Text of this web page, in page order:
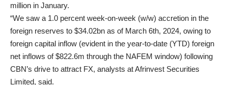
million in January.
“We saw a 1.0 percent week-on-week (w/w) accretion in the
foreign reserves to $34.02bn as of March 6th, 2024, owing to
foreign capital inflow (evident in the year-to-date (YTD) foreign
net inflows of $822.6m through the NAFEM window) following
CBN’s drive to attract FX, analysts at Afrinvest Securities
Limited, said.